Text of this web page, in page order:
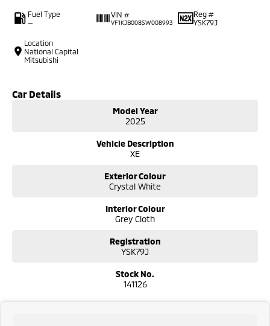
Fuel Type
—
VIN #
VF1KJB008SW008993
Reg #
YSK79J
Location
National Capital
Mitsubishi
Car Details
Model Year
2025
Vehicle Description
XE
Exterior Colour
Crystal White
Interior Colour
Grey Cloth
Registration
YSK79J
Stock No.
141126